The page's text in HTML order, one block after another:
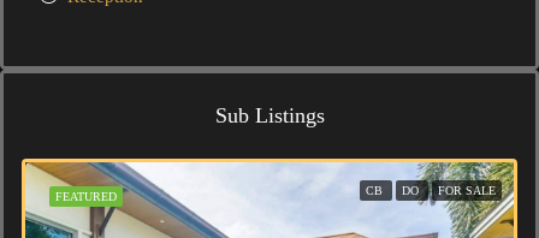
Sub Listings
FEATURED CB DO FOR SALE